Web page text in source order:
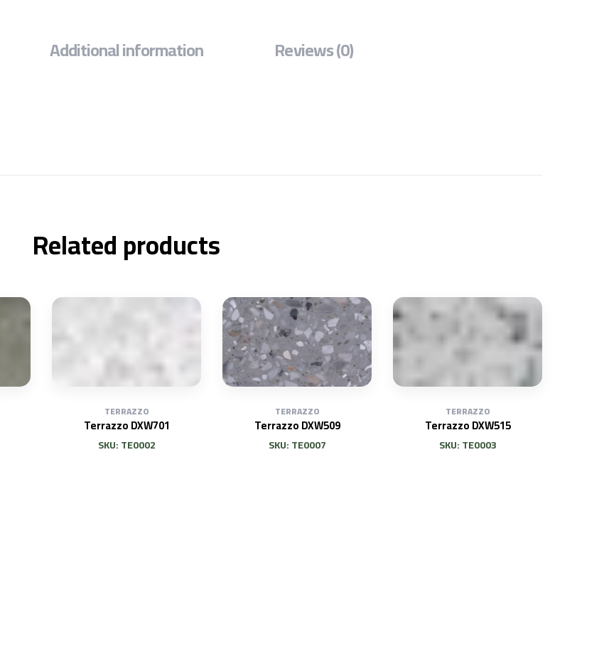
Additional information Reviews (0)
Related products
TERRAZZO
Terrazzo DXW701
SKU: TE0002
TERRAZZO
Terrazzo DXW509
SKU: TE0007
TERRAZZO
Terrazzo DXW515
SKU: TE0003